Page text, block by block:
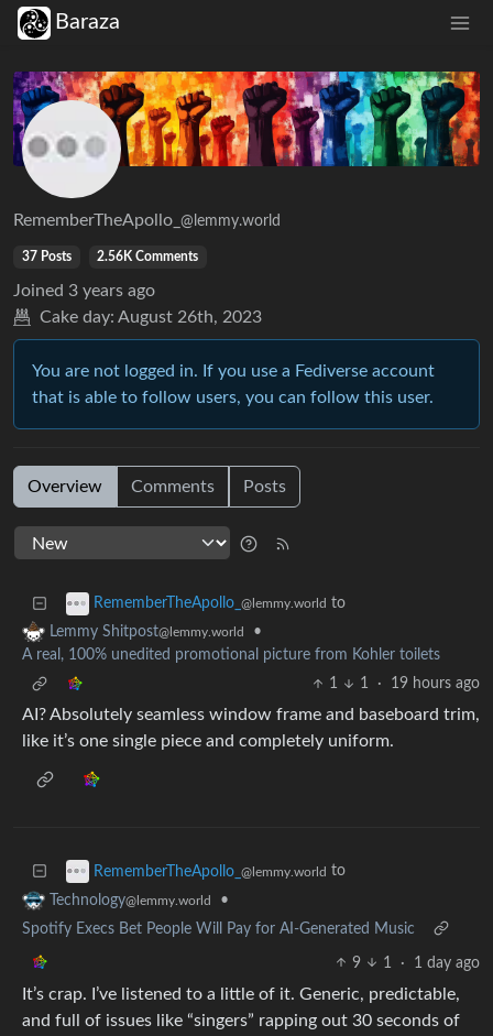
Baraza
RememberTheApollo_ @lemmy.world
37 Posts 2.56K Comments
Joined 3 years ago
Cake day: August 26th, 2023
You are not logged in. If you use a Fediverse account
that is able to follow users, you can follow this user.
Overview Comments Posts
RememberTheApollo_ @lemmy.world to
Lemmy Shitpost@lemmy.world
•
A real, 100% unedited promotional picture from Kohler toilets
1
1 · 19 hours ago
AI? Absolutely seamless window frame and baseboard trim,
like it’s one single piece and completely uniform.
RememberTheApollo_ @lemmy.world to
Technology@lemmy.world
•
Spotify Execs Bet People Will Pay for AI-Generated Music
9 1 · 1 day ago
It’s crap. I’ve listened to a little of it. Generic, predictable,
and full of issues like “singers” rapping out 30 seconds of